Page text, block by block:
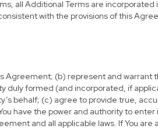
all Additional Terms are
with the provisions of this
Agreement; (b) represent and warrant
duly formed (and incorporated, if
behalf; (c) agree to provide true,
have the power and authority to
and all applicable laws. If You are